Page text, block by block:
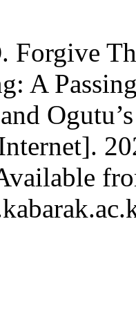
Forgive
A